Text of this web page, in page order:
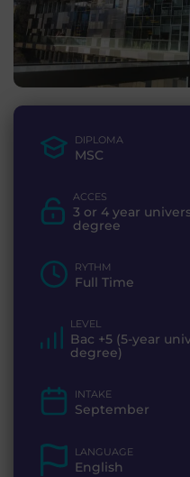
DIPLOMA
MSC
ACCES
3 or 4 year
degree
RYTHM
Full Time
LEVEL
Bac +5 (5-year
degree)
INTAKE
September
LANGUAGE
English